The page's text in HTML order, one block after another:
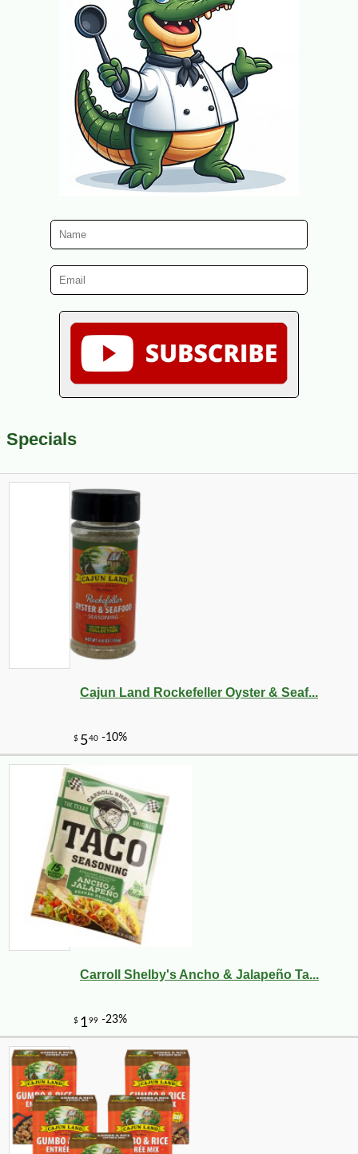
Specials
Cajun Land Rockefeller Oyster & Seaf...
Carroll Shelby's Ancho & Jalapeño Ta...